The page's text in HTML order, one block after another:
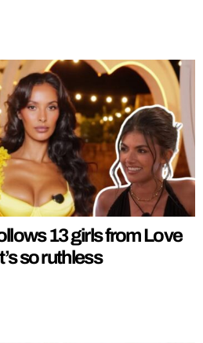
13 girls from Love
so ruthless